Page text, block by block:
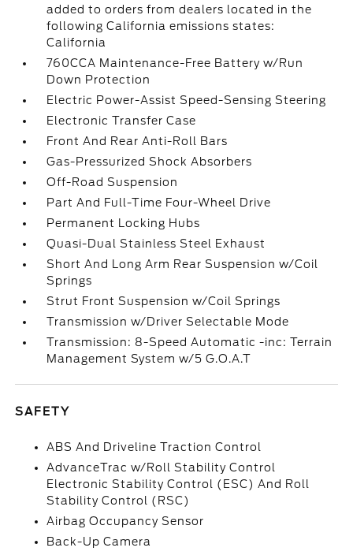
added to orders from dealers located in the
following California emissions states:
California
760CCA Maintenance-Free Battery w/Run
Down Protection
Electric Power-Assist Speed-Sensing Steering
Electronic Transfer Case
Front And Rear Anti-Roll Bars
Gas-Pressurized Shock Absorbers
Off-Road Suspension
Part And Full-Time Four-Wheel Drive
Permanent Locking Hubs
Quasi-Dual Stainless Steel Exhaust
Short And Long Arm Rear Suspension w/Coil
Springs
Strut Front Suspension w/Coil Springs
Transmission w/Driver Selectable Mode
Transmission: 8-Speed Automatic -inc: Terrain
Management System w/5 G.O.A.T
SAFETY
ABS And Driveline Traction Control
AdvanceTrac w/Roll Stability Control
Electronic Stability Control (ESC) And Roll
Stability Control (RSC)
Airbag Occupancy Sensor
Back-Up Camera